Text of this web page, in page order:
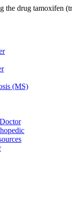
the drug tamoxifen
(MS)